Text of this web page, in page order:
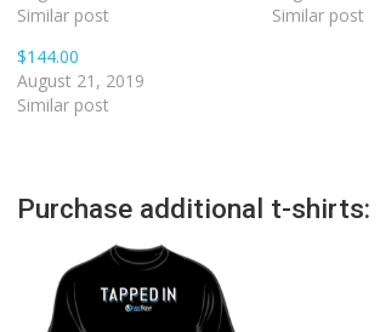
Similar post
Similar post
$144.00
August 21, 2019
Similar post
Purchase additional t-shirts: